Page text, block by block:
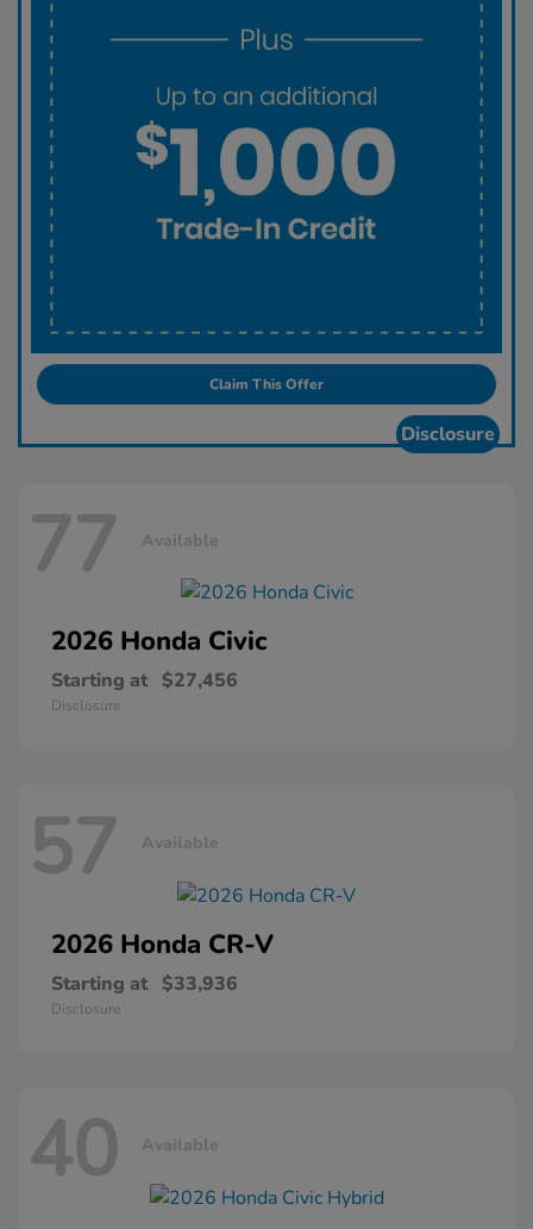
Claim This Offer
Disclosure
77 Available
2026 Honda Civic
Starting at $27,456
Disclosure
57 Available
2026 Honda CR-V
Starting at $33,936
Disclosure
40 Available